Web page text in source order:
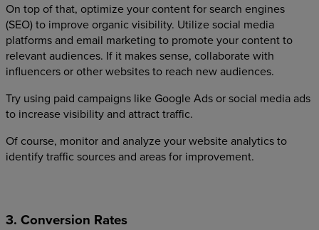
On top of that, optimize your content for search engines
(SEO) to improve organic visibility. Utilize social media
platforms and email marketing to promote your content to
relevant audiences. If it makes sense, collaborate with
influencers or other websites to reach new audiences.
Try using paid campaigns like Google Ads or social media ads
to increase visibility and attract traffic.
Of course, monitor and analyze your website analytics to
identify traffic sources and areas for improvement.
3. Conversion Rates